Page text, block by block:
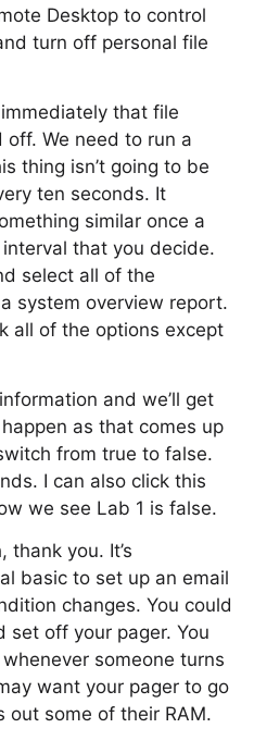
Desktop to control
turn off personal file
that file
We need to run a
thing isn’t going to be
ten seconds. It
similar once a
that you decide.
select all of the
system overview report.
all of the options except
and we’ll get
as that comes up
from true to false.
I can also click this
we see Lab 1 is false.
thank you. It’s
basic to set up an email
changes. You could
set off your pager. You
someone turns
want your pager to go
out some of their RAM.